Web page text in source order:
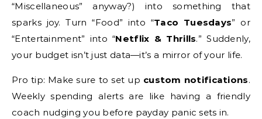
“Miscellaneous” anyway?) into something that
sparks joy. Turn “Food” into “Taco Tuesdays” or
“Entertainment” into “Netflix & Thrills.” Suddenly,
your budget isn’t just data—it’s a mirror of your life.
Pro tip: Make sure to set up custom notifications.
Weekly spending alerts are like having a friendly
coach nudging you before payday panic sets in.